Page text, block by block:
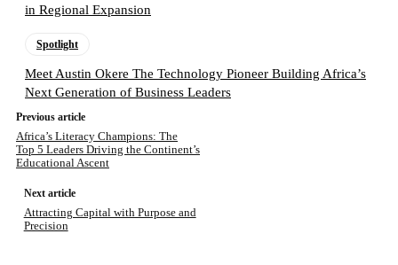
in Regional Expansion
Spotlight
Meet Austin Okere The Technology Pioneer Building Africa’s
Next Generation of Business Leaders
Previous article
Africa’s Literacy Champions: The
Top 5 Leaders Driving the Continent’s
Educational Ascent
Next article
Attracting Capital with Purpose and
Precision